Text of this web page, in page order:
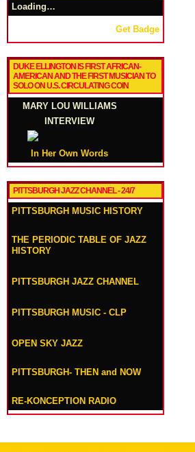
Loading…
Get Badge
DUKE ELLINGTON IS FIRST AFRICAN-
AMERICAN AND THE FIRST MUSICIAN TO
SOLO ON U.S. CIRCULATING COIN
MARY LOU WILLIAMS
INTERVIEW
In Her Own Words
PITTSBURGH JAZZ CHANNEL - 24/7
PITTSBURGH MUSIC HISTORY
THE PERIODIC TABLE OF JAZZ
HISTORY
PITTSBURGH JAZZ CHANNEL
PITTSBURGH MUSIC - CLP
OPEN SKY JAZZ
PITTSBURGH- THEN and NOW
RE-KONCEPTION RADIO